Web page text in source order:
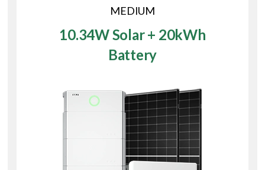
MEDIUM
10.34W Solar + 20kWh
Battery